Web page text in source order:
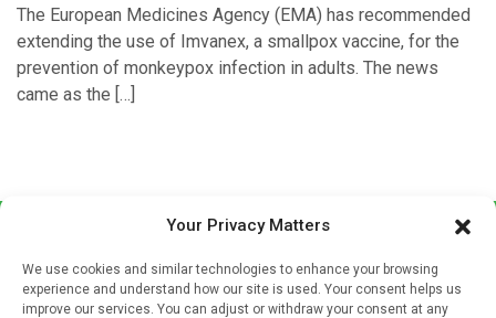
Your Privacy Matters
We use cookies and similar technologies to enhance your browsing
experience and understand how our site is used. Your consent helps us
improve our services. You can adjust or withdraw your consent at any
The European Medicines Agency (EMA) has recommended
extending the use of Imvanex, a smallpox vaccine, for the
prevention of monkeypox infection in adults. The news
came as the […]